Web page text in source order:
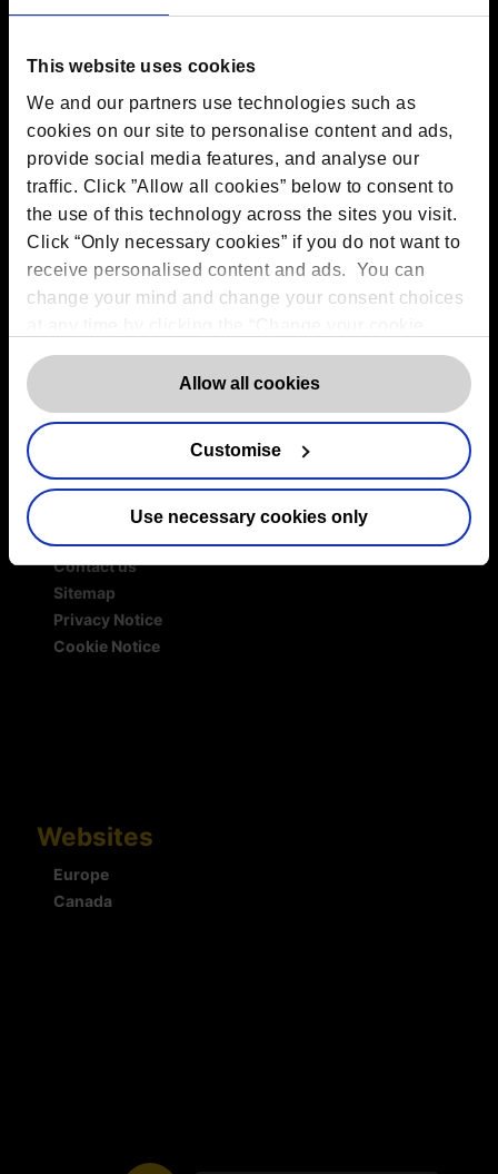
This website uses cookies
We and our partners use technologies such as
cookies on our site to personalise content and ads,
provide social media features, and analyse our
traffic. Click ”Allow all cookies” below to consent to
the use of this technology across the sites you visit.
Click “Only necessary cookies” if you do not want to
receive personalised content and ads. You can
change your mind and change your consent choices
consent” button in the bottom left of the screen. For
detailed information on our use of Cookies,
here.
Allow all cookies
Customise
Use necessary cookies only
Registered Office:
Company Number:10874595
VAT:GB 275694357
Services
Outsourced DPO Services
Data Protection for Life Sciences
GDPR Representation
AI Governance Services
DSAR Response Service
Europrivacy Certification
More information
Contact us
Sitemap
Privacy Notice
Cookie Notice
Websites
Europe
Canada